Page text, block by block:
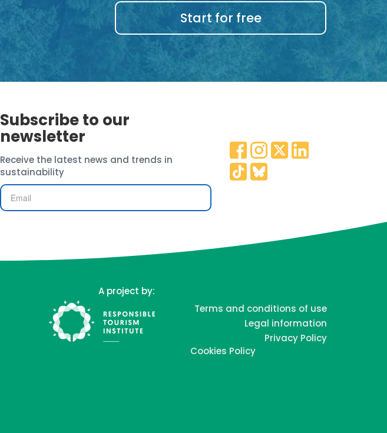
Start for free
Subscribe to our
newsletter
Receive the latest news and trends in
sustainability
A project by:
Terms and conditions of use
Legal information
Privacy Policy
Cookies Policy